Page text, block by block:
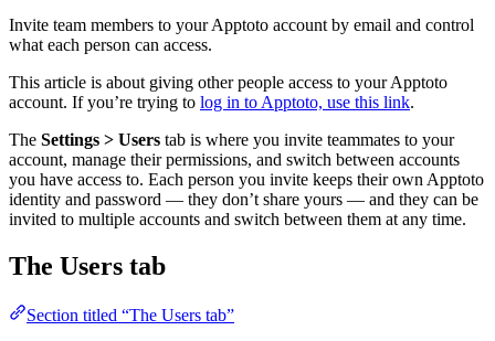
Invite team members to your Apptoto account by email and control
what each person can access.
This article is about giving other people access to your Apptoto
account. If you’re trying to log in to Apptoto, use this link.
The Settings > Users tab is where you invite teammates to your
account, manage their permissions, and switch between accounts
you have access to. Each person you invite keeps their own Apptoto
identity and password — they don’t share yours — and they can be
invited to multiple accounts and switch between them at any time.
The Users tab
Section titled “The Users tab”